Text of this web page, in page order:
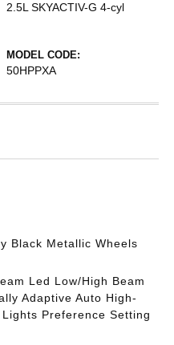
2.5L SKYACTIV-G 4-cyl
MODEL CODE:
50HPPXA
Black Metallic Wheels
Led Low/High Beam
Adaptive Auto High-
Preference Setting